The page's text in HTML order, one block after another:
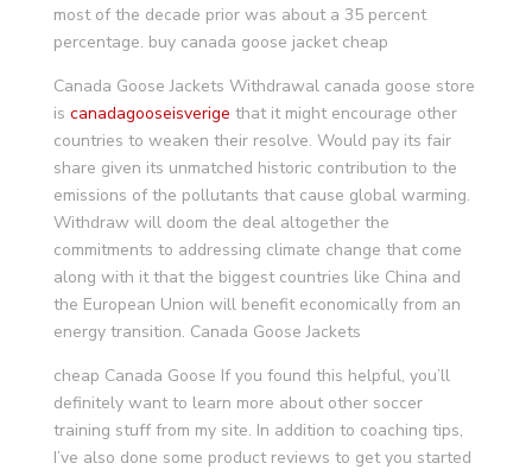
most of the decade prior was about a 35 percent
percentage. buy canada goose jacket cheap
Canada Goose Jackets Withdrawal canada goose store
is canadagooseisverige that it might encourage other
countries to weaken their resolve. Would pay its fair
share given its unmatched historic contribution to the
emissions of the pollutants that cause global warming.
Withdraw will doom the deal altogether the
commitments to addressing climate change that come
along with it that the biggest countries like China and
the European Union will benefit economically from an
energy transition. Canada Goose Jackets
cheap Canada Goose If you found this helpful, you’ll
definitely want to learn more about other soccer
training stuff from my site. In addition to coaching tips,
I’ve also done some product reviews to get you started